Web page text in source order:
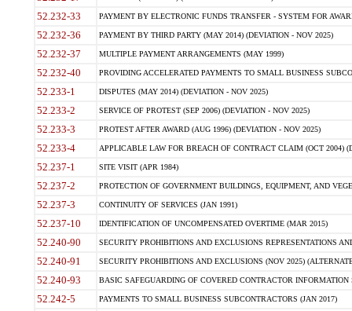
52.232-33 PAYMENT BY ELECTRONIC FUNDS TRANSFER - SYSTEM FOR
52.232-36 PAYMENT BY THIRD PARTY (MAY 2014) (DEVIATION - NOV 2025)
52.232-37 MULTIPLE PAYMENT ARRANGEMENTS (MAY 1999)
52.232-40 PROVIDING ACCELERATED PAYMENTS TO SMALL BUSINESS
52.233-1 DISPUTES (MAY 2014) (DEVIATION - NOV 2025)
52.233-2 SERVICE OF PROTEST (SEP 2006) (DEVIATION - NOV 2025)
52.233-3 PROTEST AFTER AWARD (AUG 1996) (DEVIATION - NOV 2025)
52.233-4 APPLICABLE LAW FOR BREACH OF CONTRACT CLAIM (OCT 2004)
52.237-1 SITE VISIT (APR 1984)
52.237-2 PROTECTION OF GOVERNMENT BUILDINGS, EQUIPMENT, AND
52.237-3 CONTINUITY OF SERVICES (JAN 1991)
52.237-10 IDENTIFICATION OF UNCOMPENSATED OVERTIME (MAR 2015)
52.240-90 SECURITY PROHIBITIONS AND EXCLUSIONS REPRESENTATIONS
52.240-91 SECURITY PROHIBITIONS AND EXCLUSIONS (NOV 2025)
52.240-93 BASIC SAFEGUARDING OF COVERED CONTRACTOR INFORMATION
52.242-5 PAYMENTS TO SMALL BUSINESS SUBCONTRACTORS (JAN 2017)